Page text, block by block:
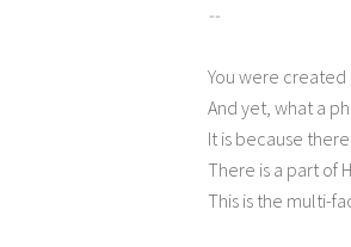
--
You were created
And yet, what a
It is because
There is a part of
This is the multi-